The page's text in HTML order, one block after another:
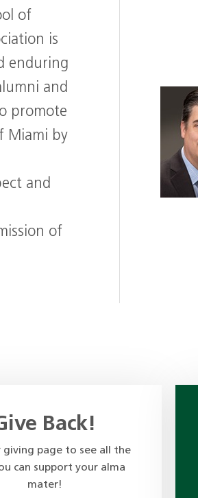
of
is
enduring
and
promote
Miami by
and
of
Back!
giving page to see all the
can support your alma
mater!